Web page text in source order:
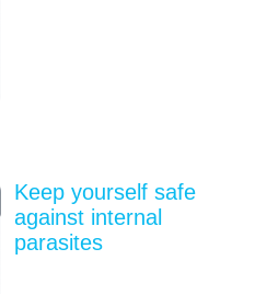
Keep yourself safe
against internal
parasites